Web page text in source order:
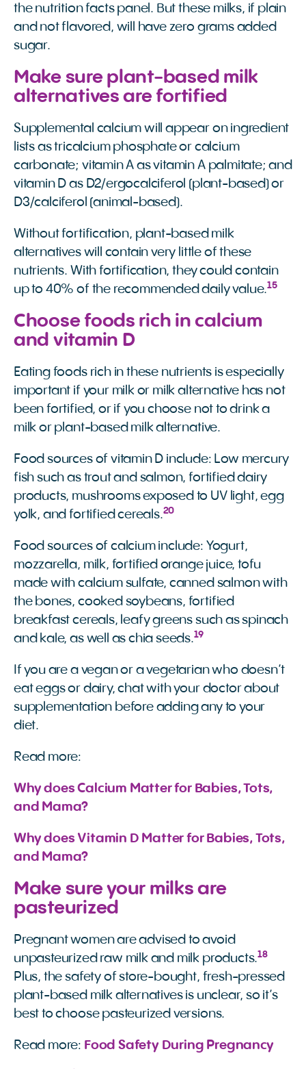
the nutrition facts panel. But these milks, if plain
and not flavored, will have zero grams added
sugar.
Make sure plant-based milk
alternatives are fortified
Supplemental calcium will appear on ingredient
lists as tricalcium phosphate or calcium
carbonate; vitamin A as vitamin A palmitate; and
vitamin D as D2/ergocalciferol (plant-based) or
D3/calciferol (animal-based).
Without fortification, plant-based milk
alternatives will contain very little of these
nutrients. With fortification, they could contain
up to 40% of the recommended daily value.15
Choose foods rich in calcium
and vitamin D
Eating foods rich in these nutrients is especially
important if your milk or milk alternative has not
been fortified, or if you choose not to drink a
milk or plant-based milk alternative.
Food sources of vitamin D include: Low mercury
fish such as trout and salmon, fortified dairy
products, mushrooms exposed to UV light, egg
yolk, and fortified cereals.20
Food sources of calcium include: Yogurt,
mozzarella, milk, fortified orange juice, tofu
made with calcium sulfate, canned salmon with
the bones, cooked soybeans, fortified
breakfast cereals, leafy greens such as spinach
and kale, as well as chia seeds.19
If you are a vegan or a vegetarian who doesn’t
eat eggs or dairy, chat with your doctor about
supplementation before adding any to your
diet.
Read more:
Why does Calcium Matter for Babies, Tots,
and Mama?
Why does Vitamin D Matter for Babies, Tots,
and Mama?
Make sure your milks are
pasteurized
Pregnant women are advised to avoid
unpasteurized raw milk and milk products.18
Plus, the safety of store-bought, fresh-pressed
plant-based milk alternatives is unclear, so it’s
best to choose pasteurized versions.
Read more: Food Safety During Pregnancy